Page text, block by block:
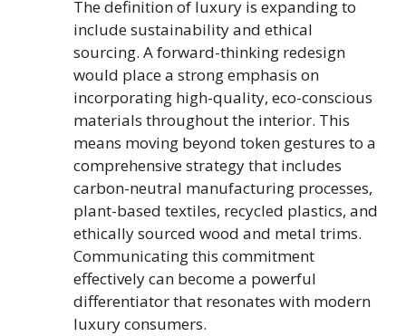
The definition of luxury is expanding to
include sustainability and ethical
sourcing. A forward-thinking redesign
would place a strong emphasis on
incorporating high-quality, eco-conscious
materials throughout the interior. This
means moving beyond token gestures to a
comprehensive strategy that includes
carbon-neutral manufacturing processes,
plant-based textiles, recycled plastics, and
ethically sourced wood and metal trims.
Communicating this commitment
effectively can become a powerful
differentiator that resonates with modern
luxury consumers.